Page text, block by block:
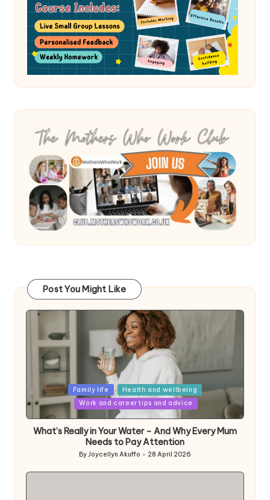
Post You Might Like
Posted
in
Family life
Health and wellbeing
Work and career tips and advice
What’s Really in Your Water – And Why Every Mum
Needs to Pay Attention
Posted
ByJoycellyn Akuffo 28 April 2026